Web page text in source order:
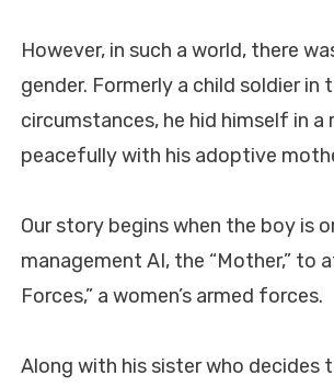
However, in such a world, there
gender. Formerly a child soldier
circumstances, he hid himself in
peacefully with his adoptive
Our story begins when the boy is
management AI, the “Mother,”
Forces,” a women’s armed forces.
Along with his sister who